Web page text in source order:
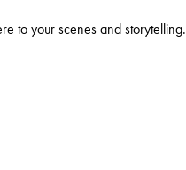
to your scenes and storytelling.